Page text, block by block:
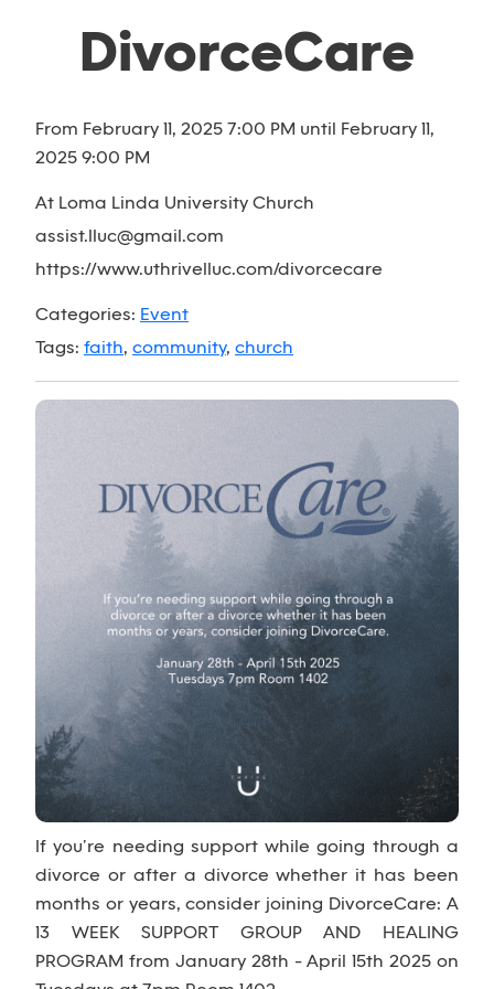
DivorceCare
From February 11, 2025 7:00 PM until February 11,
2025 9:00 PM
At Loma Linda University Church
assist.lluc@gmail.com
https://www.uthrivelluc.com/divorcecare
Categories: Event
Tags: faith, community, church
If you’re needing support while going through a
divorce or after a divorce whether it has been
months or years, consider joining DivorceCare: A
13 WEEK SUPPORT GROUP AND HEALING
PROGRAM from January 28th - April 15th 2025 on